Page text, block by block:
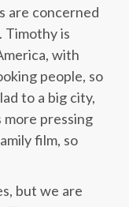
are concerned
is
with
people, so
to a big city,
pressing
film, so
but we are